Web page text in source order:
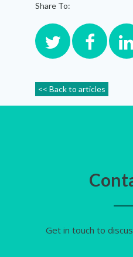
Share To:
<< Back to articles
Get in touch to